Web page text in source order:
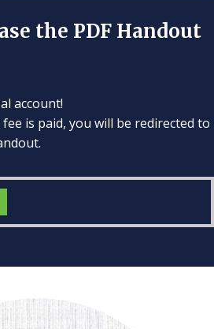
the PDF Handout
account!
is paid, you will be redirected to